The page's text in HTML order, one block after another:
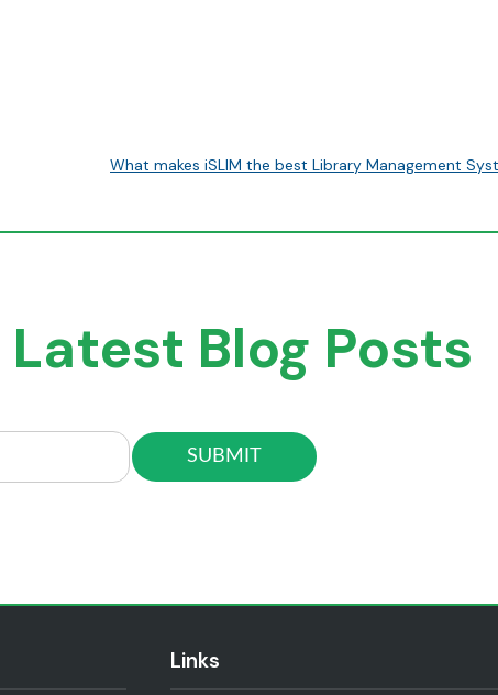
What makes iSLIM the best Library Management
Blog Posts
Links